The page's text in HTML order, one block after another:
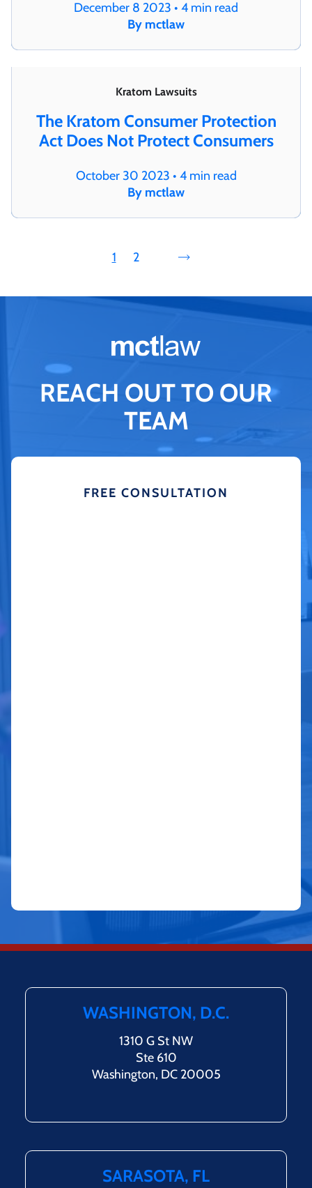
December 8 2023 • 4 min read
By mctlaw
Kratom Lawsuits
The Kratom Consumer Protection
Act Does Not Protect Consumers
October 30 2023 • 4 min read
By mctlaw
1 2
REACH OUT TO OUR
TEAM
FREE CONSULTATION
WASHINGTON, D.C.
1310 G St NW
Ste 610
Washington, DC 20005
SARASOTA, FL